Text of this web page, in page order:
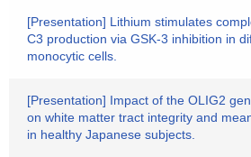
[Presentation] Lithium stimulates
C3 production via GSK-3 inhibition in
monocytic cells.
[Presentation] Impact of the OLIG2
on white matter tract integrity and
in healthy Japanese subjects.